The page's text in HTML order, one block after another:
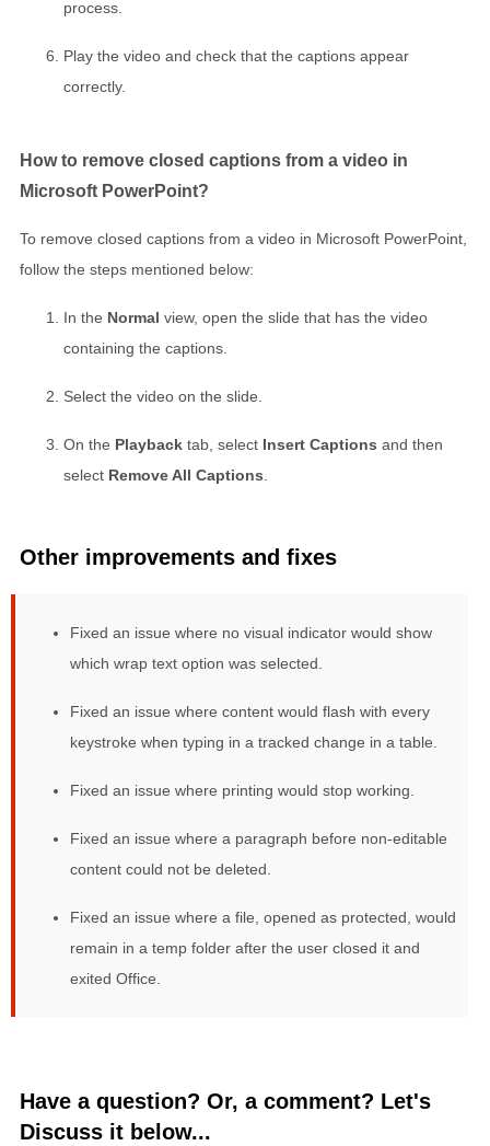
process.
Play the video and check that the captions appear
correctly.
How to remove closed captions from a video in
Microsoft PowerPoint?
To remove closed captions from a video in Microsoft PowerPoint,
follow the steps mentioned below:
In the Normal view, open the slide that has the video
containing the captions.
Select the video on the slide.
On the Playback tab, select Insert Captions and then
select Remove All Captions
Other improvements and fixes
Fixed an issue where no visual indicator would show
which wrap text option was selected.
Fixed an issue where content would flash with every
keystroke when typing in a tracked change in a table.
Fixed an issue where printing would stop working.
Fixed an issue where a paragraph before non-editable
content could not be deleted.
Fixed an issue where a file, opened as protected, would
remain in a temp folder after the user closed it and
exited Office.
Have a question? Or, a comment? Let's
Discuss it below...